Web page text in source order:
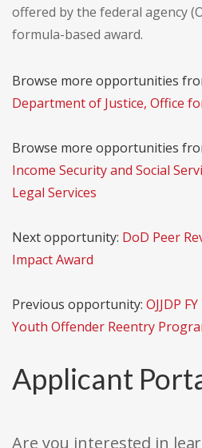
offered by the federal agency
formula-based award.
Browse more opportunities
Department of Justice, Office
Browse more opportunities
Income Security and Social
Legal Services
Next opportunity: DoD Peer
Impact Award
Previous opportunity: OJJDP
Youth Offender Reentry
Applicant
Are you interested in